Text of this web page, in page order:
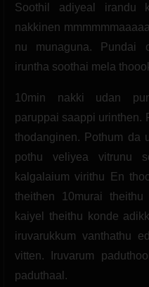
Soothil adiyeal irandu
nakkinen
nu munaguna. Pundai
iruntha soothai mela
10min nakki udan
paruppai saappi urinthen.
thodanginen. Pothum da
pothu veliyea vitrunu
kalgalaium virithu En
theithen 10murai
kaiyel theithu konde
iruvarukkum vanthathu
vitten. Iruvarum
paduthaal.